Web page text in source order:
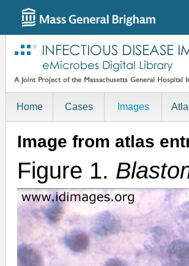
Home Cases Images
Image from atlas
Figure 1.